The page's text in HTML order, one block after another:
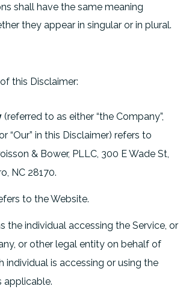
shall have the same meaning
they appear in singular or in plural.
this Disclaimer:
(referred to as either “the Company”,
or “Our” in this Disclaimer) refers to
& Bower, PLLC, 300 E Wade St,
NC 28170.
to the Website.
the individual accessing the Service, or
or other legal entity on behalf of
individual is accessing or using the
applicable.